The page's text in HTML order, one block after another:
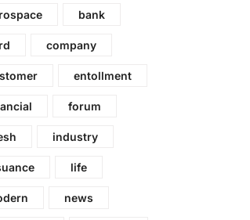
bank
company
entollment
forum
industry
life
news